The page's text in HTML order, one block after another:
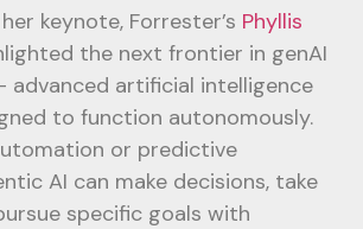
keynote, Forrester’s Phyllis
the next frontier in genAI
advanced artificial intelligence
to function autonomously.
or predictive
AI can make decisions, take
specific goals with